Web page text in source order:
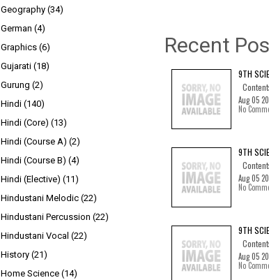
Recent
9TH
Aug 05
No
9TH
Aug 05
No
9TH
Aug 05
No
Geography (34)
German (4)
Graphics (6)
Gujarati (18)
Gurung (2)
Hindi (140)
Hindi (Core) (13)
Hindi (Course A) (2)
Hindi (Course B) (4)
Hindi (Elective) (11)
Hindustani Melodic (22)
Hindustani Percussion (22)
Hindustani Vocal (22)
History (21)
Home Science (14)